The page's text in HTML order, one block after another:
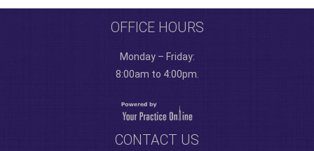
OFFICE HOURS
Monday – Friday:
8:00am to 4:00pm.
CONTACT US